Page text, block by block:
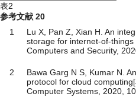
表2
参考文献 20
1
Lu X, Pan Z, Xian H. An
storage for internet-of-things
Computers and Security,
2
Bawa Garg N S, Kumar N.
protocol for cloud
Computer Systems, 2020,